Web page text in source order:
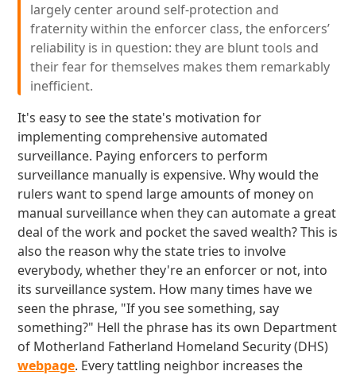
largely center around self-protection and
fraternity within the enforcer class, the enforcers’
reliability is in question: they are blunt tools and
their fear for themselves makes them remarkably
inefficient.
It's easy to see the state's motivation for
implementing comprehensive automated
surveillance. Paying enforcers to perform
surveillance manually is expensive. Why would the
rulers want to spend large amounts of money on
manual surveillance when they can automate a great
deal of the work and pocket the saved wealth? This is
also the reason why the state tries to involve
everybody, whether they're an enforcer or not, into
its surveillance system. How many times have we
seen the phrase, "If you see something, say
something?" Hell the phrase has its own Department
of Motherland Fatherland Homeland Security (DHS)
webpage. Every tattling neighbor increases the